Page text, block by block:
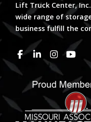
Lift Truck Center,
wide range of
business fulfill the